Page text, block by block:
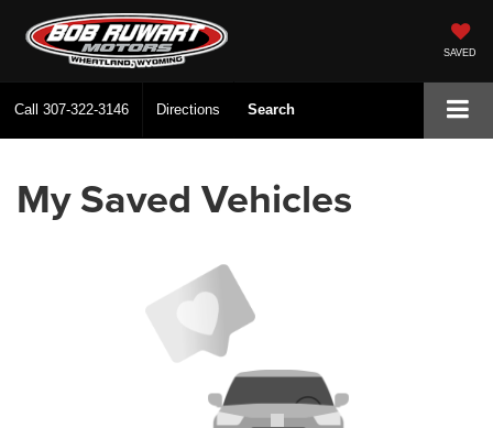
SAVED
Call 307-322-3146 Directions Search
My Saved Vehicles